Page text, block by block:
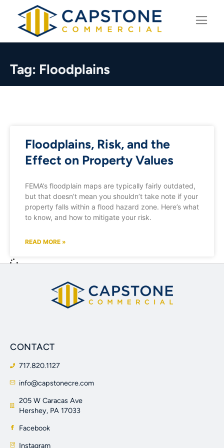
Tag: Floodplains
Floodplains, Risk, and the
Effect on Property Values
FEMA’s floodplain maps are typically fairly outdated,
but that doesn’t mean you shouldn’t take note if your
property falls within a flood hazard zone. Here’s what
to know, and how to mitigate your risk.
READ MORE »
CONTACT
717.820.1127
info@capstonecre.com
205 W Caracas Ave
Hershey, PA 17033
Facebook
Instagram